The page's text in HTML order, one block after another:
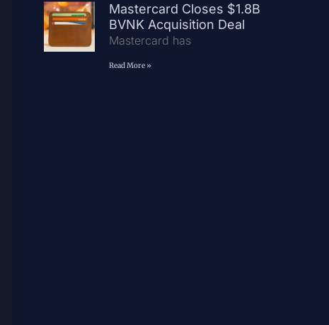
Mastercard Closes $1.8B
BVNK Acquisition Deal
Mastercard has
Read More »